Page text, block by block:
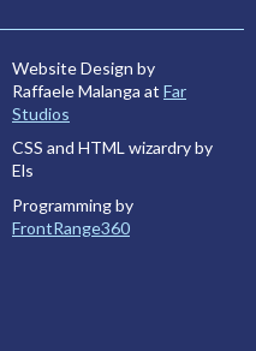
Website Design by
Raffaele Malanga at Far
Studios
CSS and HTML wizardry by
Els
Programming by
FrontRange360